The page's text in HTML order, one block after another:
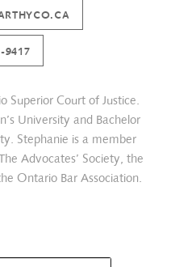
9417
Superior Court of Justice.
University and Bachelor
Stephanie is a member
Advocates’ Society, the
Ontario Bar Association.